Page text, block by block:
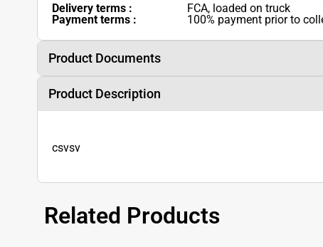
Delivery terms :
FCA, loaded on truck
Payment terms :
100% payment prior to
Product Documents
Product Description
csvsv
Related Products